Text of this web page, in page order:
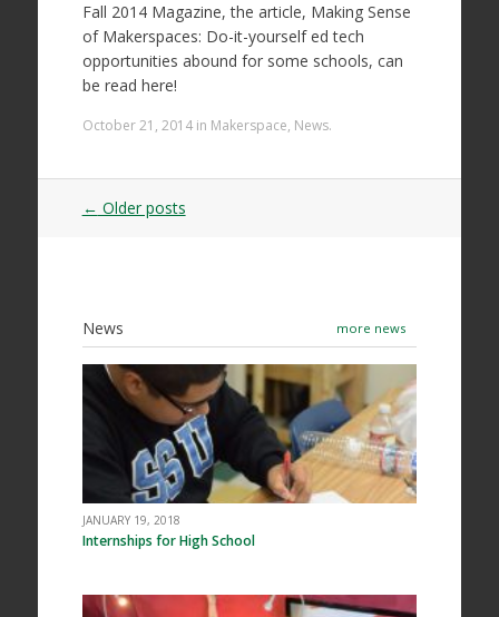
Fall 2014 Magazine, the article, Making Sense
of Makerspaces: Do-it-yourself ed tech
opportunities abound for some schools, can
be read here!
October 21, 2014in Makerspace, News.
Post
← Older posts
News more news
JANUARY 19, 2018
Internships for High School